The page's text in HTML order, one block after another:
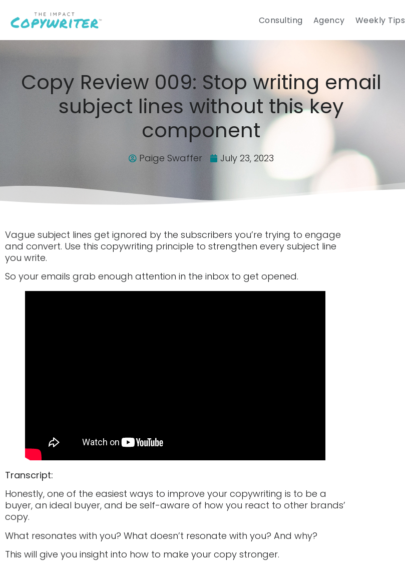
Consulting Agency Weekly Tips
Copy Review 009: Stop writing email
subject lines without this key
component
Paige Swaffer July 23, 2023
Vague subject lines get ignored by the subscribers you’re trying to engage
and convert. Use this copywriting principle to strengthen every subject line
you write.
So your emails grab enough attention in the inbox to get opened.
Transcript:
Honestly, one of the easiest ways to improve your copywriting is to be a
buyer, an ideal buyer, and be self-aware of how you react to other brands’
copy.
What resonates with you? What doesn’t resonate with you? And why?
This will give you insight into how to make your copy stronger.